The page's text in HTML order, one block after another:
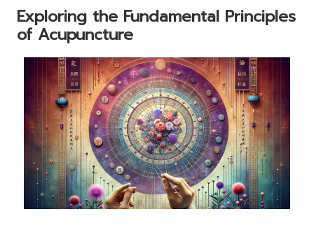
Exploring the Fundamental Principles
of Acupuncture